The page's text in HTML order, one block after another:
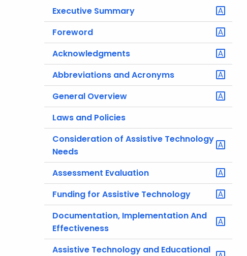
Executive Summary
Foreword
Acknowledgments
Abbreviations and Acronyms
General Overview
Laws and Policies
Consideration of Assistive Technology
Needs
Assessment Evaluation
Funding for Assistive Technology
Documentation, Implementation And
Effectiveness
Assistive Technology and Educational